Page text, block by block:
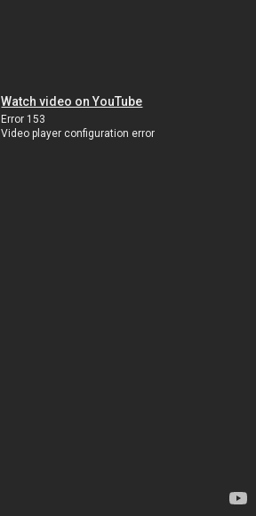
Watch video on YouTube
Error 153
Video player configuration error